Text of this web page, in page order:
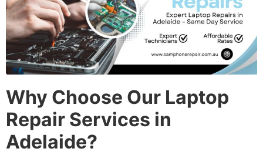
Why Choose Our Laptop
Repair Services in
Adelaide?